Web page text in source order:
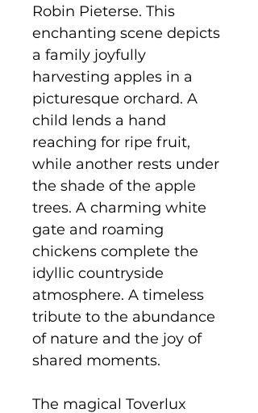
Robin Pieterse. This
enchanting scene depicts
a family joyfully
harvesting apples in a
picturesque orchard. A
child lends a hand
reaching for ripe fruit,
while another rests under
the shade of the apple
trees. A charming white
gate and roaming
chickens complete the
idyllic countryside
atmosphere. A timeless
tribute to the abundance
of nature and the joy of
shared moments.
The magical Toverlux